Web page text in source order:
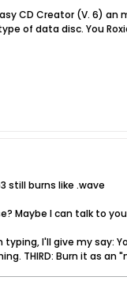
CD Creator (V. 6)
of data disc. You
still burns like .wave
Maybe I can talk to
I'll give my say:
THIRD: Burn it as an